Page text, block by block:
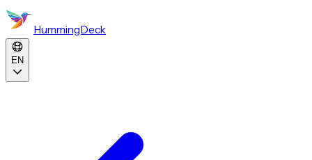
HummingDeck
EN